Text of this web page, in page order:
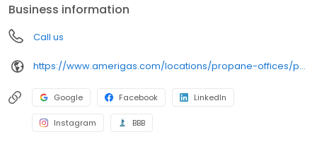
by visiting our Support Hub on the website. Trust AmeriGas
Propane for reliable propane service and dedication to meeting
your energy needs.
Business information
Call us
https://www.amerigas.com/locations/propane-offices/pennsylvania/harrisburg/6823-paxton-st
Google Facebook LinkedIn
Instagram BBB